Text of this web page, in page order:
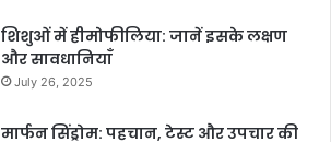
शिशुओं में हीमोफीलिया: जानें इसके लक्षण
और सावधानियाँ
July 26, 2025
मार्फन सिंड्रोम: पहचान, टेस्ट और उपचार की